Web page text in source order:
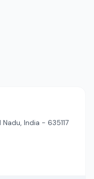
India - 635117